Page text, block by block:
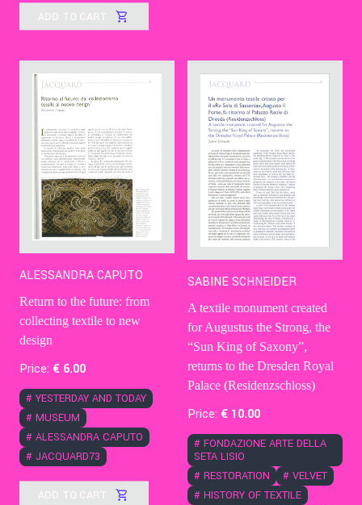
ADD TO CART
ALESSANDRA CAPUTO
Return to the future: from
collecting textile to new
design
Price: € 6.00
# YESTERDAY AND TODAY
# MUSEUM
# ALESSANDRA CAPUTO
# JACQUARD73
ADD TO CART
SABINE SCHNEIDER
A textile monument created
for Augustus the Strong, the
“Sun King of Saxony”,
returns to the Dresden Royal
Palace (Residenzschloss)
Price: € 10.00
# FONDAZIONE ARTE DELLA
SETA LISIO
# RESTORATION # VELVET
# HISTORY OF TEXTILE